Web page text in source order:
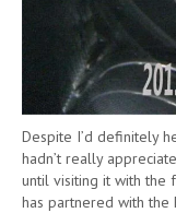
Despite I’d definitely
hadn’t really
until visiting it with the
has partnered with